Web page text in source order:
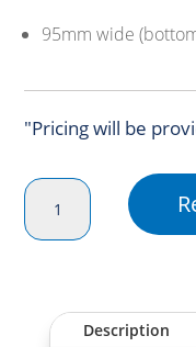
95mm wide
"Pricing will be
Smoothie
Dome
S
quantityDescription